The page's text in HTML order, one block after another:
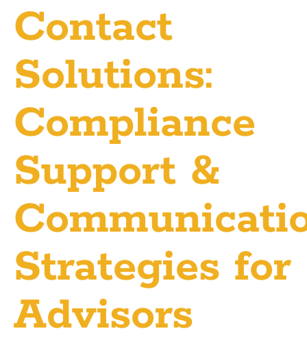
Contact
Solutions:
Compliance
Support &
Strategies for
Advisors